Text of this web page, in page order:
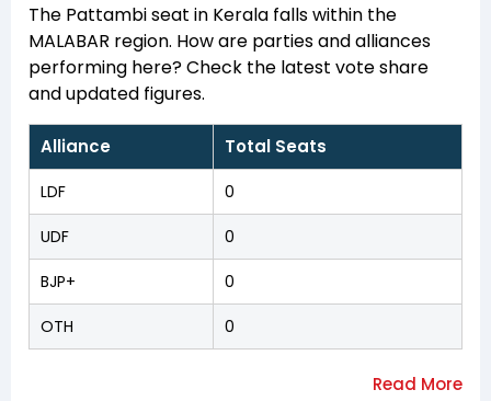
The Pattambi seat in Kerala falls within the
MALABAR region. How are parties and alliances
performing here? Check the latest vote share
and updated figures.
Alliance Total Seats
LDF 0
UDF 0
BJP+ 0
OTH 0